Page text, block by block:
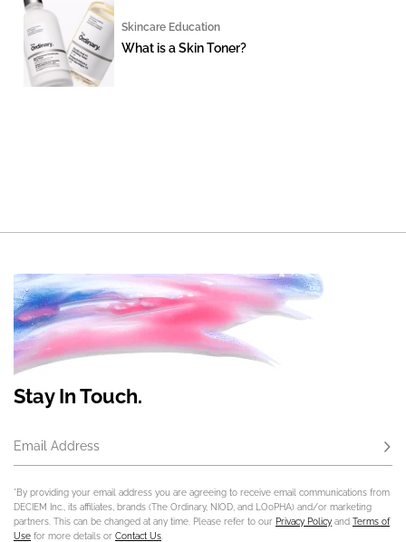
Skincare Education
What is a Skin Toner?
Stay In Touch.
Email Address
*By providing your email address you are agreeing to receive email communications from
DECIEM Inc., its affiliates, brands (The Ordinary, NIOD, and LOoPHA) and/or marketing
partners. This can be changed at any time. Please refer to our Privacy Policy and Terms of
Use for more details or Contact Us